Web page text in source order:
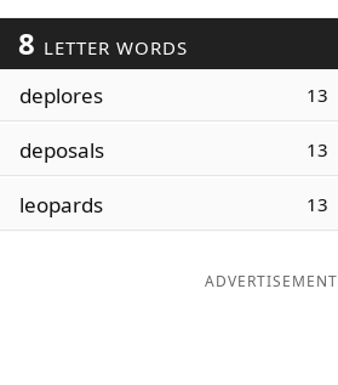
Today's NYT Games
Word ListMaker
8 LETTER WORDS
deplores 13
deposals 13
leopards 13
ADVERTISEMENT